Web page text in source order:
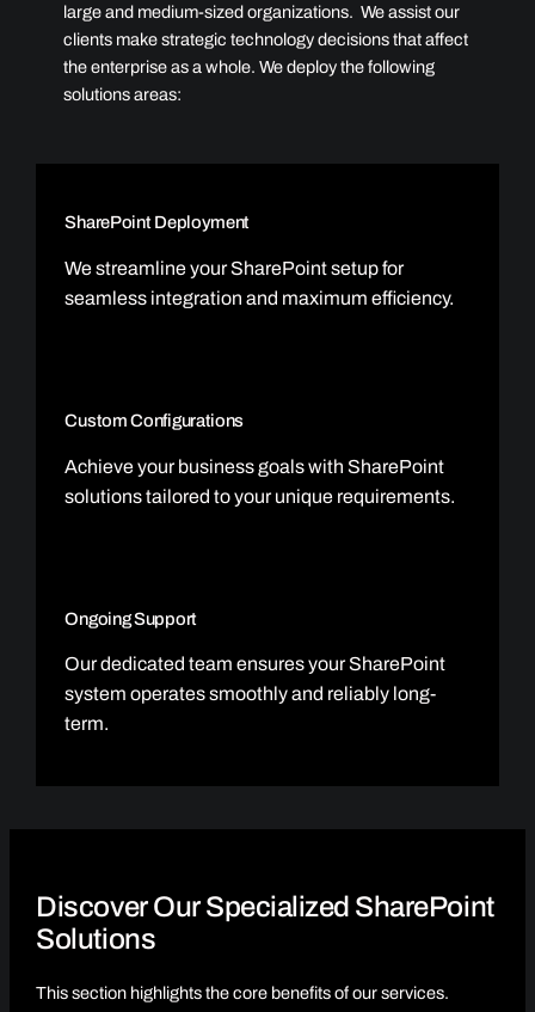
large and medium-sized organizations. We assist our
clients make strategic technology decisions that affect
the enterprise as a whole. We deploy the following
solutions areas:
SharePoint Deployment
We streamline your SharePoint setup for
seamless integration and maximum efficiency.
Custom Configurations
Achieve your business goals with SharePoint
solutions tailored to your unique requirements.
Ongoing Support
Our dedicated team ensures your SharePoint
system operates smoothly and reliably long-
term.
Discover Our Specialized SharePoint
Solutions
This section highlights the core benefits of our services.